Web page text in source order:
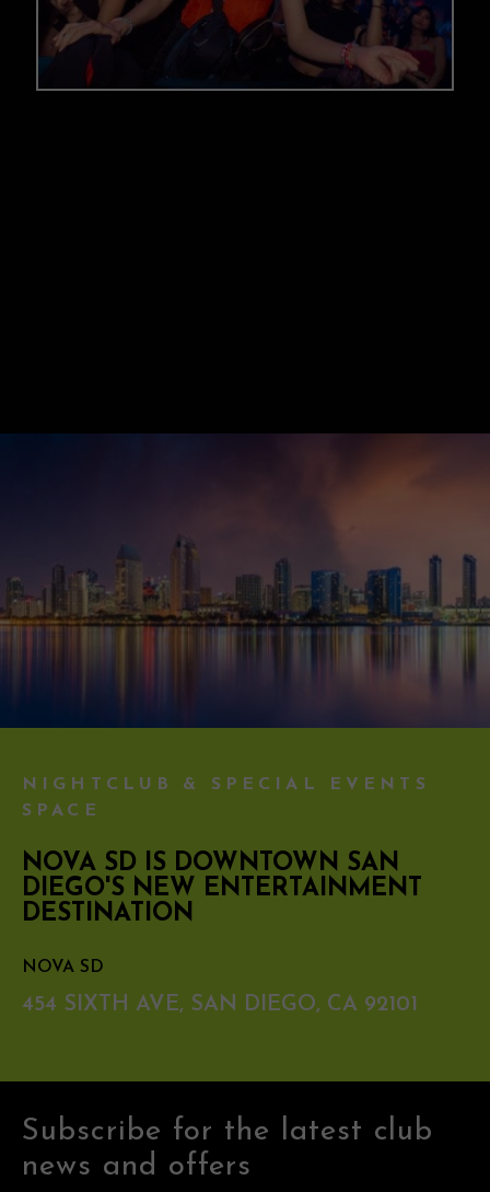
NIGHTCLUB & SPECIAL EVENTS
SPACE
NOVA SD IS DOWNTOWN SAN
DIEGO'S NEW ENTERTAINMENT
DESTINATION
NOVA SD
454 SIXTH AVE, SAN DIEGO, CA 92101
Subscribe for the latest club
news and offers